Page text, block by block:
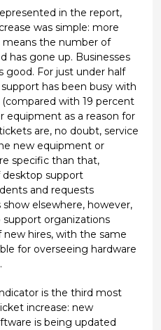
in the report,
was simple: more
means the number of
has gone up. Businesses
good. For just under half
has been busy with
with 19 percent
equipment as a reason for
are, no doubt, service
new equipment or
specific than that,
desktop support
and requests
elsewhere, however,
organizations
hires, with the same
for overseeing hardware
is the third most
increase: new
is being updated